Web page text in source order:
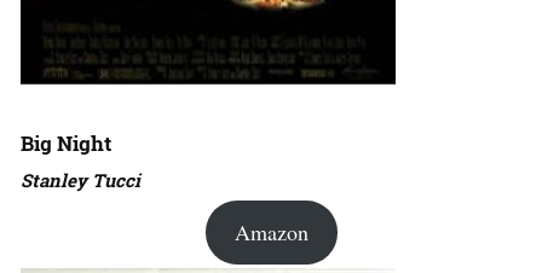
Big Night
Stanley Tucci
Amazon